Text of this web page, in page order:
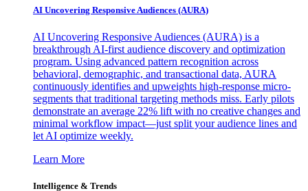
AI Uncovering Responsive Audiences (AURA)
AI Uncovering Responsive Audiences (AURA) is a
breakthrough AI-first audience discovery and optimization
program. Using advanced pattern recognition across
behavioral, demographic, and transactional data, AURA
continuously identifies and upweights high-response micro-
segments that traditional targeting methods miss. Early pilots
demonstrate an average 22% lift with no creative changes and
minimal workflow impact—just split your audience lines and
let AI optimize weekly.
Learn More
Intelligence & Trends